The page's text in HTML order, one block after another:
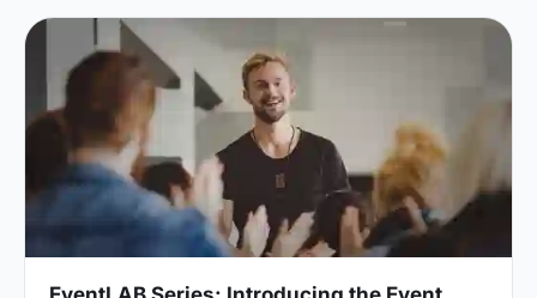
elbows, you'll need an inspiring venue – such as one of
these slick spaces. 1. Lee Valley VeloPark
[https://hirespace.com/Spaces/London/107652/Lee-
Valley-VeloPark/Velodrome-Track-Centre/Business]
Stratford Few venues can claim to have been a part of the
2012 London Ol